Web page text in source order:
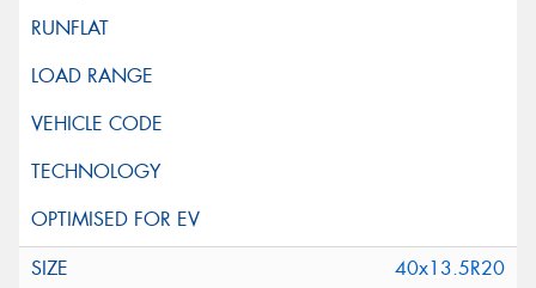
40x13.5R20